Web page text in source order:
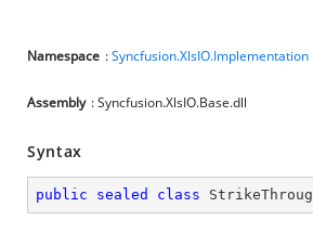
Namespace :Syncfusion.XlsIO.Implementation
Assembly : Syncfusion.XlsIO.Base.dll
Syntax
public sealed class